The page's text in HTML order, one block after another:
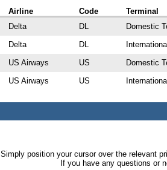
Airline Code
Terminal
Delta
DL
Domestic
Delta
DL
US Airways
US
Domestic
US Airways
US
Simply position your cursor over the relevant
If you have any questions or